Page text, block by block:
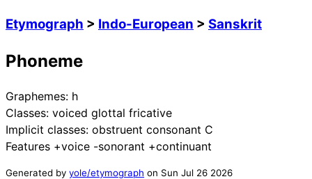
Etymograph > Indo-European > Sanskrit
Phoneme
Graphemes: h
Classes: voiced glottal fricative
Implicit classes: obstruent consonant C
Features +voice -sonorant +continuant
Generated by yole/etymograph on Sun Jul 26 2026